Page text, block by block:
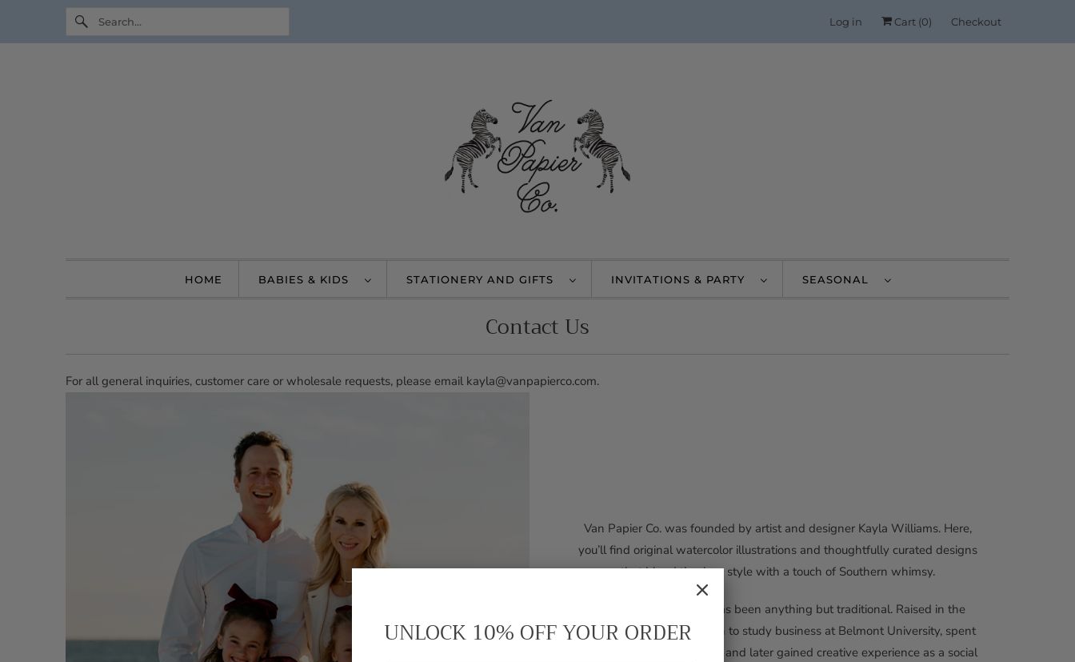
Log in Cart (0) Checkout
HOME BABIES & KIDS STATIONERY AND GIFTS INVITATIONS & PARTY SEASONAL
Contact Us
For all general inquiries, customer care or wholesale requests, please email kayla@vanpapierco.com.
Van Papier Co. was founded by artist and designer Kayla Williams. Here,
you’ll find original watercolor illustrations and thoughtfully curated designs
that blend timeless style with a touch of Southern whimsy.
Kayla’s path to design has been anything but traditional. Raised in the
Midwest, she moved South to study business at Belmont University, spent
a semester as an art major, and later gained creative experience as a social
UNLOCK 10% OFF YOUR ORDER